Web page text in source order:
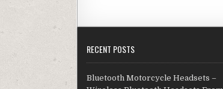
RECENT POSTS
Bluetooth Motorcycle Headsets –